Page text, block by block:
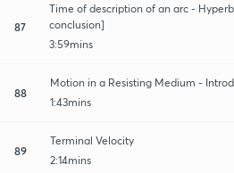
87
Time of description of an arc -
conclusion]
3:59mins
88
Motion in a Resisting Medium -
1:43mins
89
Terminal Velocity
2:14mins